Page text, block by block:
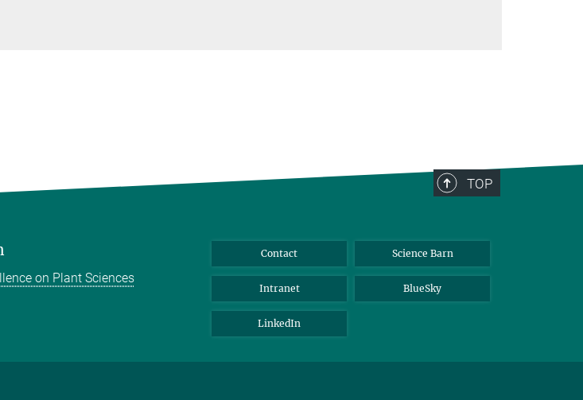
TOP
on Plant Sciences
Contact Science Barn
Intranet BlueSky
LinkedIn